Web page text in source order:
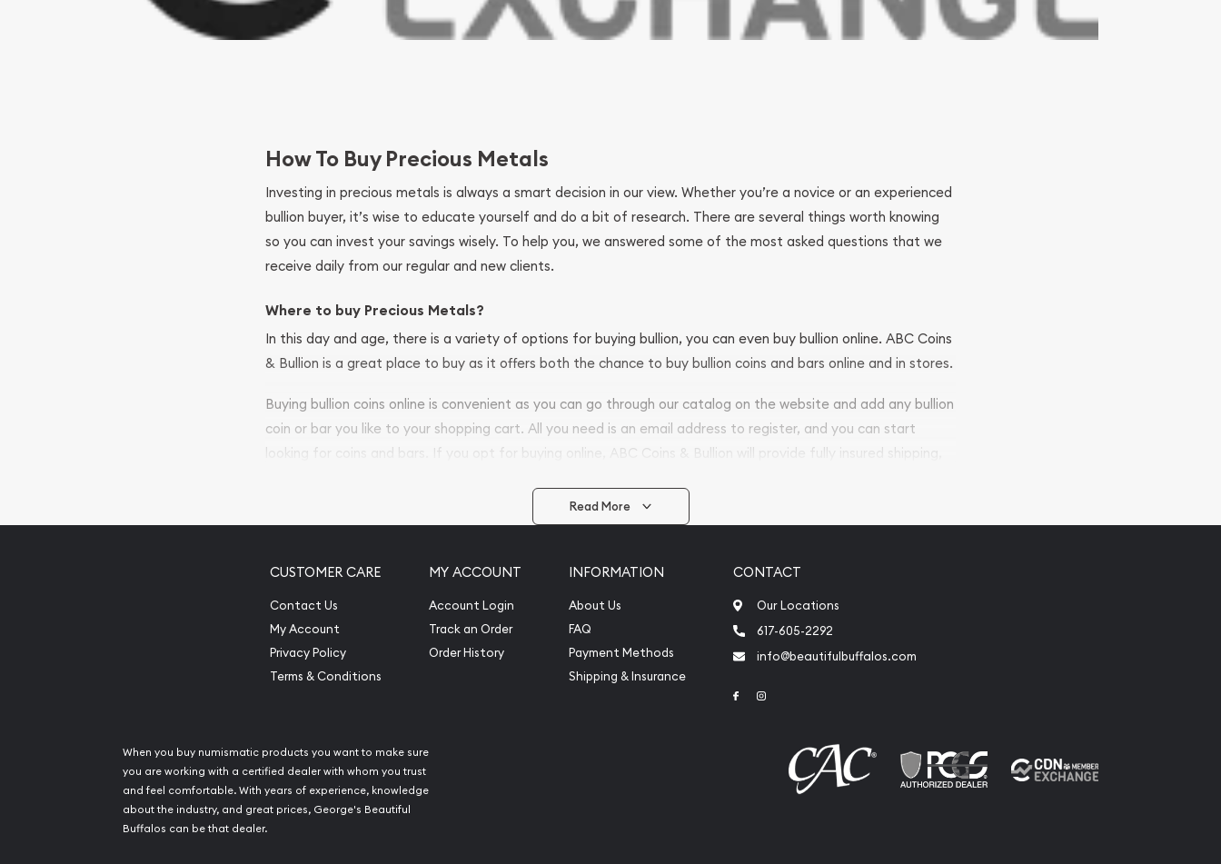
How To Buy Precious Metals
Investing in precious metals is always a smart decision in our view. Whether you’re a novice or an experienced
bullion buyer, it’s wise to educate yourself and do a bit of research. There are several things worth knowing
so you can invest your savings wisely. To help you, we answered some of the most asked questions that we
receive daily from our regular and new clients.
Where to buy Precious Metals?
In this day and age, there is a variety of options for buying bullion, you can even buy bullion online. ABC Coins
& Bullion is a great place to buy as it offers both the chance to buy bullion coins and bars online and in stores.
Buying bullion coins online is convenient as you can go through our catalog on the website and add any bullion
coin or bar you like to your shopping cart. All you need is an email address to register, and you can start
looking for coins and bars. If you opt for buying online, ABC Coins & Bullion will provide fully insured shipping,
Services we can provide are:
Fair Mark et Value Appraisals
Liquidation Appraisals (Scrap Value)
Gemstone Appraisal
Diamond Appraisal
Gemstone Identification
Read More
CUSTOMER CARE
Contact Us
My Account
Privacy Policy
Terms & Conditions
MY ACCOUNT
Account Login
Track an Order
Order History
INFORMATION
About Us
FAQ
Payment Methods
Shipping & Insurance
CONTACT
Our Locations
617-605-2292
info@beautifulbuffalos.com
Link to Facebook
When you buy numismatic products you want to make sure
you are working with a certified dealer with whom you trust
and feel comfortable. With years of experience, knowledge
about the industry, and great prices, George's Beautiful
Buffalos can be that dealer.